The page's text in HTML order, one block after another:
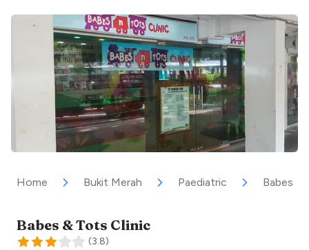
Home Bukit Merah Paediatric Babes &
Babes & Tots Clinic
(3.8)